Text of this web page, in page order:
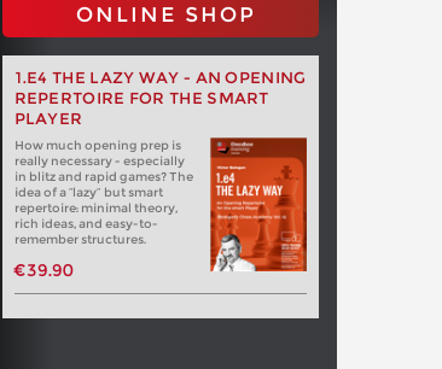
ONLINE SHOP
1.E4 THE LAZY WAY - AN OPENING
REPERTOIRE FOR THE SMART
PLAYER
How much opening prep is
really necessary - especially
in blitz and rapid games? The
idea of a “lazy” but smart
repertoire: minimal theory,
rich ideas, and easy-to-
remember structures.
€39.90